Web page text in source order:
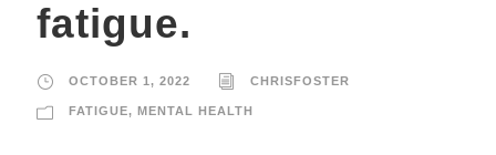
fatigue.
OCTOBER 1, 2022 CHRISFOSTER
FATIGUE, MENTAL HEALTH